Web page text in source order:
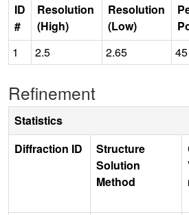
ID
#
Resolution
(High)
Resolution
(Low)
1
2.5 2.65 45
Refinement
Statistics
Diffraction ID
Structure
Solution
Method